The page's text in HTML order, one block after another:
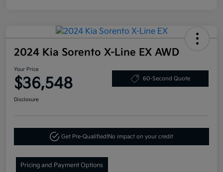
2024 Kia Sorento X-Line EX AWD
Your Price
$36,548 60-Second Quote
Disclosure
Get Pre-Qualified!No impact on your credit
Pricing and Payment Options